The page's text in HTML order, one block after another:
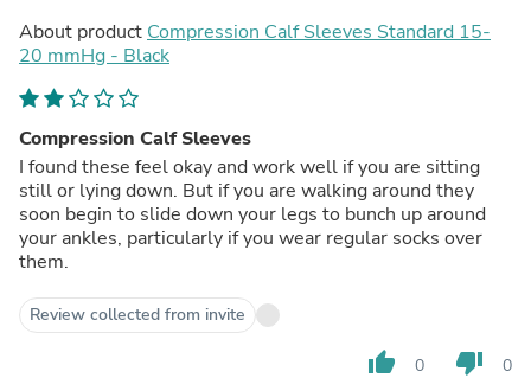
About product Compression Calf Sleeves Standard 15-
20 mmHg - Black
Compression Calf Sleeves
I found these feel okay and work well if you are sitting
still or lying down. But if you are walking around they
soon begin to slide down your legs to bunch up around
your ankles, particularly if you wear regular socks over
them.
Review collected from invite
thumb_up 0 thumb_down 0